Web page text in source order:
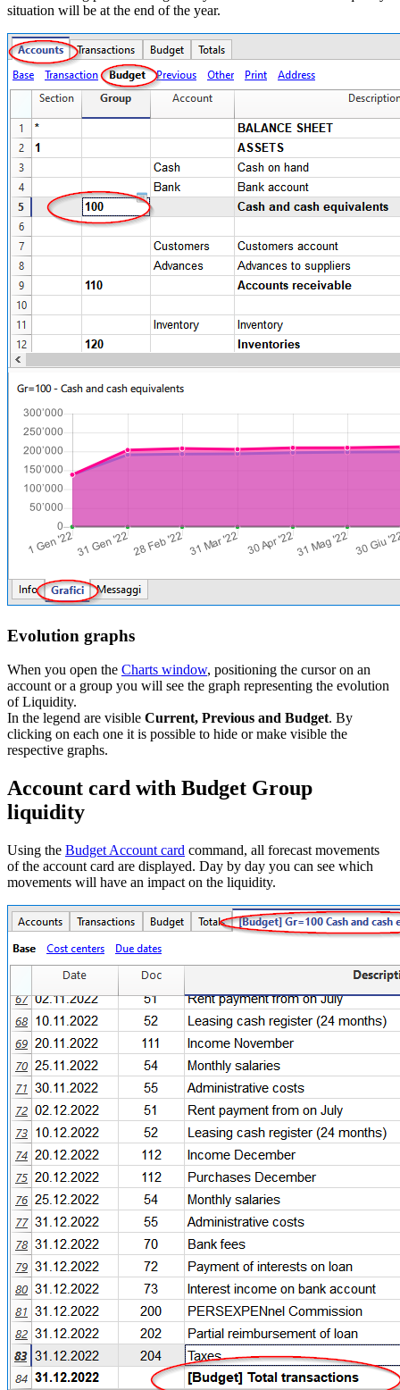
situation will be at the end of the year.
Evolution graphs
When you open the Charts window, positioning the cursor on an
account or a group you will see the graph representing the evolution
of Liquidity.
In the legend are visible Current, Previous and Budget. By
clicking on each one it is possible to hide or make visible the
respective graphs.
Account card with Budget Group
liquidity
Using the Budget Account card command, all forecast movements
of the account card are displayed. Day by day you can see which
movements will have an impact on the liquidity.